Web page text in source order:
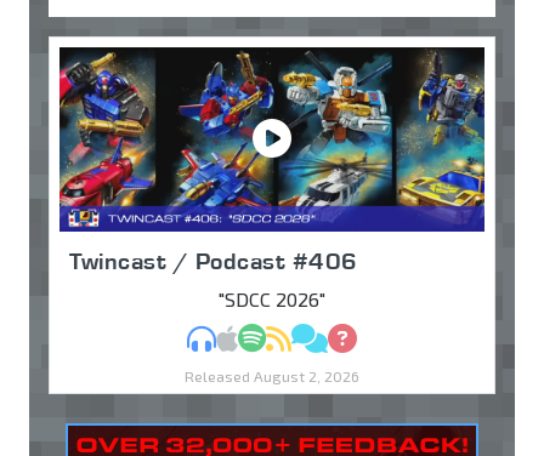
Twincast / Podcast #406
"SDCC 2026"
MP3Apple Podcasts
Spotify
RSSDiscuss
Ask
Released August 2, 2026